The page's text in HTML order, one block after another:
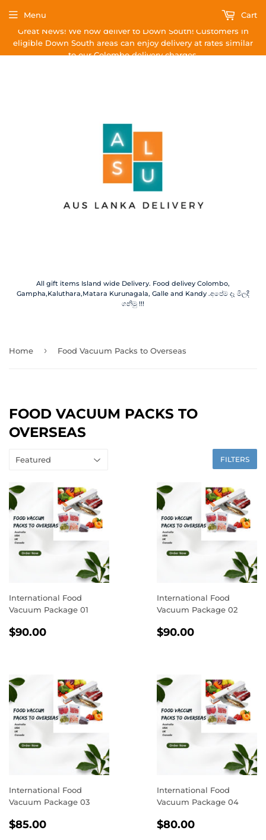
Great News! We now deliver to Down South! Customers in
eligible Down South areas can enjoy delivery at rates similar
to our Colombo delivery charges.
All gift items Island wide Delivery. Food delivey Colombo,
Gampha,Kaluthara,Matara Kurunagala, Galle and Kandy .අපේම දෑ මිලදී
ගනිමු !!!
Menu Cart
Home › Food Vacuum Packs to Overseas
FOOD VACUUM PACKS TO
OVERSEAS
FILTERS
International Food
Vacuum Package 01
REGULAR
$90.00
International Food
Vacuum Package 02
REGULAR
$90.00
International Food
Vacuum Package 03
REGULAR
$85.00
International Food
Vacuum Package 04
REGULAR
$80.00